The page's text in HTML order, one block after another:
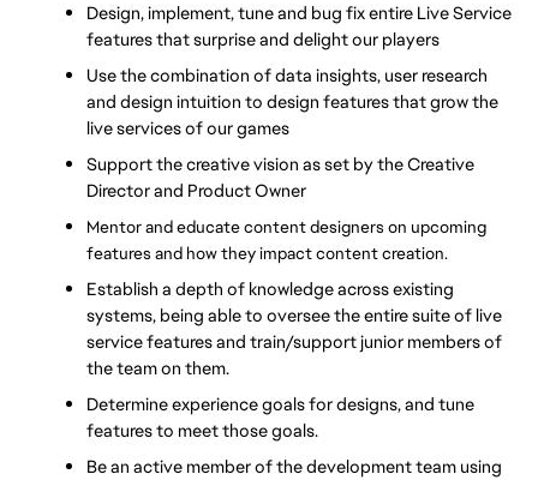
Design, implement, tune and bug fix entire Live Service
features that surprise and delight our players
Use the combination of data insights, user research
and design intuition to design features that grow the
live services of our games
Support the creative vision as set by the Creative
Director and Product Owner
Mentor and educate content designers on upcoming
features and how they impact content creation.
Establish a depth of knowledge across existing
systems, being able to oversee the entire suite of live
service features and train/support junior members of
the team on them.
Determine experience goals for designs, and tune
features to meet those goals.
Be an active member of the development team using